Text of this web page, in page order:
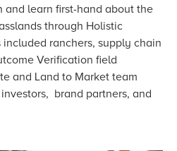
and learn first-hand about the
through Holistic
ranchers, supply chain
Verification field
and Land to Market team
brand partners, and